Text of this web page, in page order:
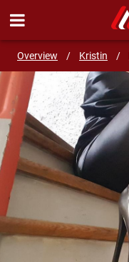
Overview / Kristin /